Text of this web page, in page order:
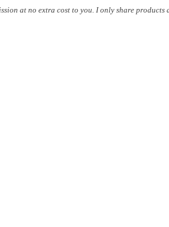
at no extra cost to you. I only share products